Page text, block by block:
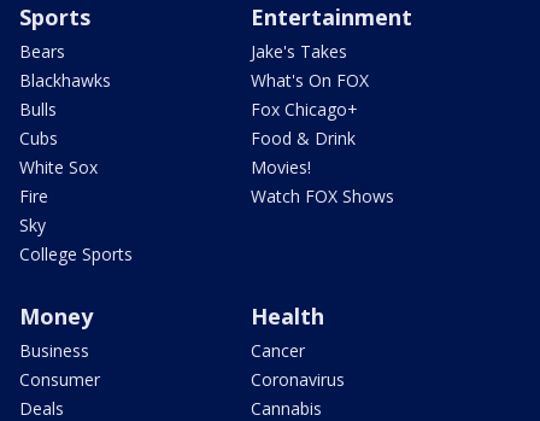
Sports
Bears
Blackhawks
Bulls
Cubs
White Sox
Fire
Sky
College Sports
Entertainment
Jake's Takes
What's On FOX
Fox Chicago+
Food & Drink
Movies!
Watch FOX Shows
Money
Business
Consumer
Deals
Health
Cancer
Coronavirus
Cannabis